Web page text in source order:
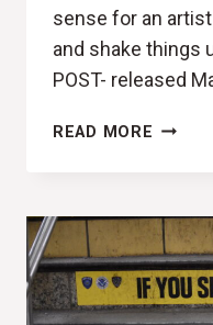
sense for an
and shake things
POST- released
READ MORE POST-
POST-